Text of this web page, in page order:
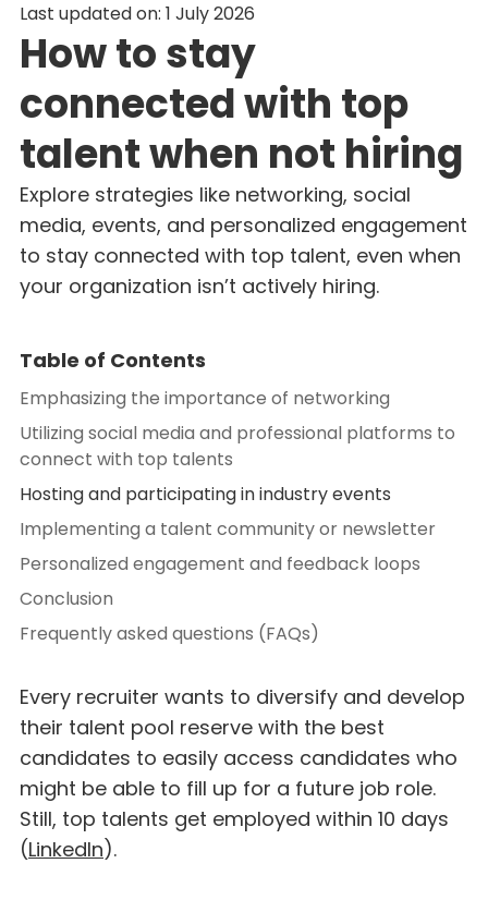
Last updated on: 1 July 2026
How to stay
connected with top
talent when not hiring
Explore strategies like networking, social
media, events, and personalized engagement
to stay connected with top talent, even when
your organization isn’t actively hiring.
Table of Contents
Emphasizing the importance of networking
Utilizing social media and professional platforms to
connect with top talents
Hosting and participating in industry events
Implementing a talent community or newsletter
Personalized engagement and feedback loops
Conclusion
Frequently asked questions (FAQs)
Every recruiter wants to diversify and develop
their talent pool reserve with the best
candidates to easily access candidates who
might be able to fill up for a future job role.
Still, top talents get employed within 10 days
(LinkedIn).